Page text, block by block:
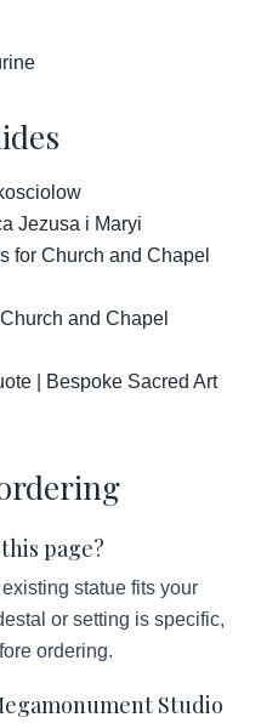
Jezusa i Maryi
for Church and Chapel
and Chapel
| Bespoke Sacred Art
page?
statue fits your
or setting is specific,
ordering.
Studio